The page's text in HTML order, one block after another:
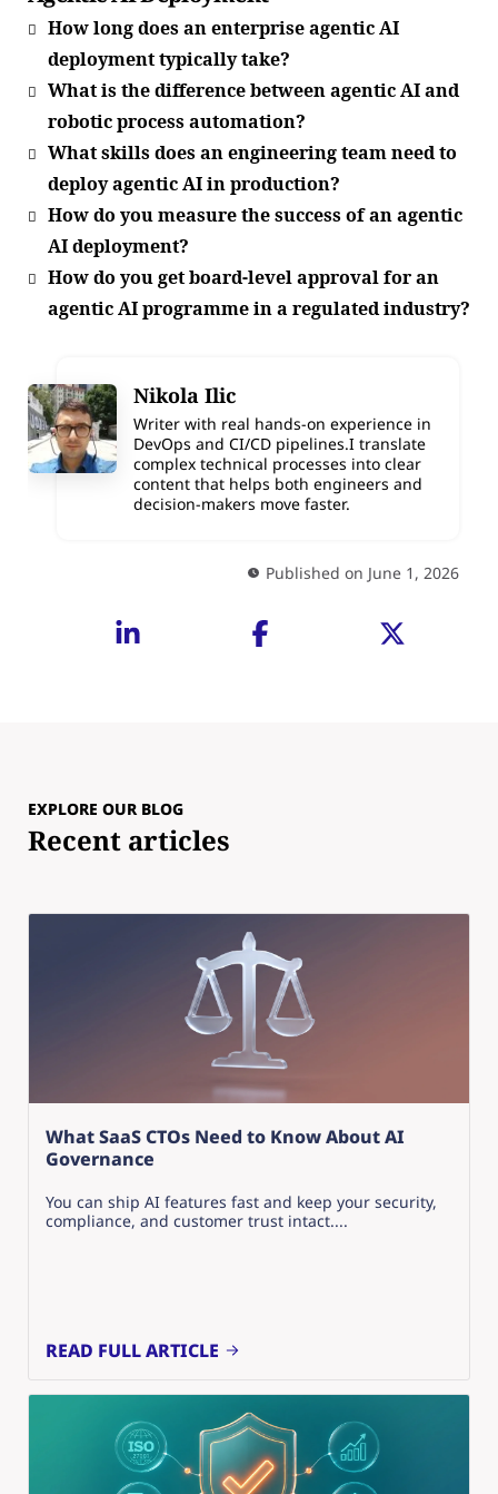
How long does an enterprise agentic AI
deployment typically take?
What is the difference between agentic AI and
robotic process automation?
What skills does an engineering team need to
deploy agentic AI in production?
How do you measure the success of an agentic
AI deployment?
How do you get board-level approval for an
agentic AI programme in a regulated industry?
Nikola Ilic
Writer with real hands-on experience in
DevOps and CI/CD pipelines.I translate
complex technical processes into clear
content that helps both engineers and
decision-makers move faster.
Published on June 1, 2026
EXPLORE OUR BLOG
Recent articles
What SaaS CTOs Need to Know About AI
Governance
You can ship AI features fast and keep your security,
compliance, and customer trust intact....
READ FULL ARTICLE